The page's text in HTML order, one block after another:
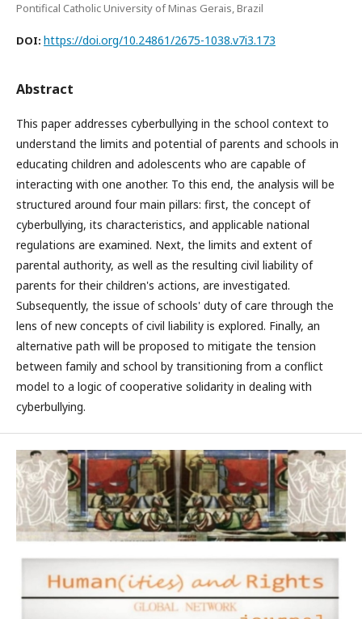
Pontifical Catholic University of Minas Gerais, Brazil
DOI: https://doi.org/10.24861/2675-1038.v7i3.173
Abstract
This paper addresses cyberbullying in the school context to
understand the limits and potential of parents and schools in
educating children and adolescents who are capable of
interacting with one another. To this end, the analysis will be
structured around four main pillars: first, the concept of
cyberbullying, its characteristics, and applicable national
regulations are examined. Next, the limits and extent of
parental authority, as well as the resulting civil liability of
parents for their children's actions, are investigated.
Subsequently, the issue of schools' duty of care through the
lens of new concepts of civil liability is explored. Finally, an
alternative path will be proposed to mitigate the tension
between family and school by transitioning from a conflict
model to a logic of cooperative solidarity in dealing with
cyberbullying.